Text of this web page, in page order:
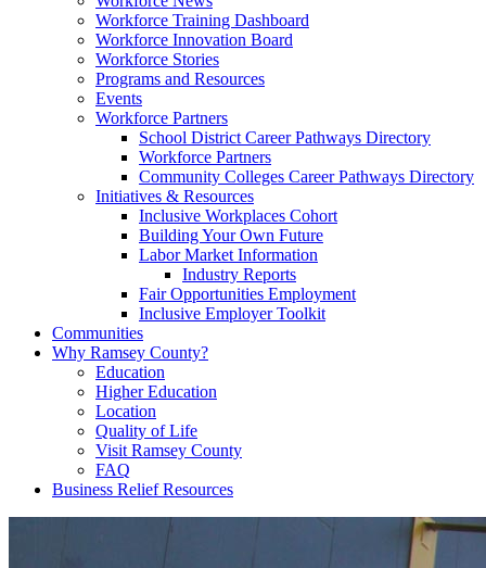
Workforce Training Dashboard
Workforce Innovation Board
Workforce Stories
Programs and Resources
Events
Workforce Partners
School District Career Pathways Directory
Workforce Partners
Community Colleges Career Pathways Directory
Initiatives & Resources
Inclusive Workplaces Cohort
Building Your Own Future
Labor Market Information
Industry Reports
Fair Opportunities Employment
Inclusive Employer Toolkit
Communities
Why Ramsey County?
Education
Higher Education
Location
Quality of Life
Visit Ramsey County
FAQ
Business Relief Resources